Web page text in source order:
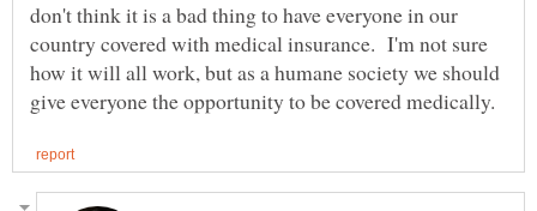
don't think it is a bad thing to have everyone in our
country covered with medical insurance. I'm not sure
how it will all work, but as a humane society we should